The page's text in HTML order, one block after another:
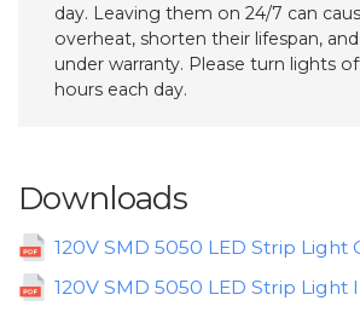
day. Leaving them on 24/7 can
overheat, shorten their lifespan,
under warranty. Please turn lights
hours each day.
Downloads
120V SMD 5050 LED Strip Light
120V SMD 5050 LED Strip Light